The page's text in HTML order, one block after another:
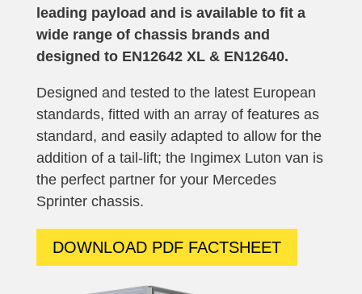
leading payload and is available to fit a
wide range of chassis brands and
designed to EN12642 XL & EN12640.
Designed and tested to the latest European
standards, fitted with an array of features as
standard, and easily adapted to allow for the
addition of a tail-lift; the Ingimex Luton van is
the perfect partner for your Mercedes
Sprinterchassis.
DOWNLOAD PDF FACTSHEET